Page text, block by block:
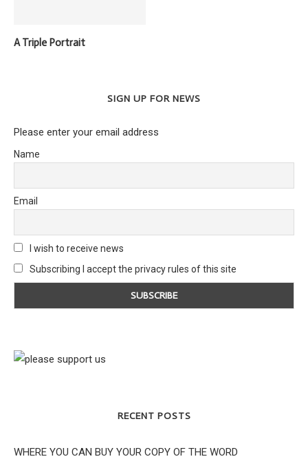
A Triple Portrait
SIGN UP FOR NEWS
Please enter your email address
Name
Email
I wish to receive news
Subscribing I accept the privacy rules of this site
RECENT POSTS
WHERE YOU CAN BUY YOUR COPY OF THE WORD